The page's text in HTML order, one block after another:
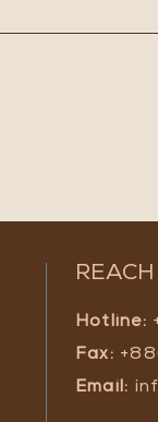
REACH
Hotline:
Fax:
Email: